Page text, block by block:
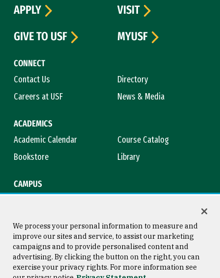
CONNECT
Contact Us
Directory
Careers at USF
News & Media
ACADEMICS
Academic Calendar
Course Catalog
Bookstore
Library
CAMPUS
APPLY
VISIT
GIVE TO USF
MYUSF
Consumer Information
Copyright © 2026 University of
San Francisco
We process your personal information to measure and
improve our sites and service, to assist our marketing
campaigns and to provide personalised content and
advertising. By clicking the button on the right, you can
exercise your privacy rights. For more information see